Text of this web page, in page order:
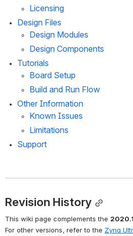
Licensing
Design Files
Design Modules
Design Components
Tutorials
Board Setup
Build and Run Flow
Other Information
Known Issues
Limitations
Support
Revision History
This wiki page complements the 2020.1
For other versions, refer to the Zynq